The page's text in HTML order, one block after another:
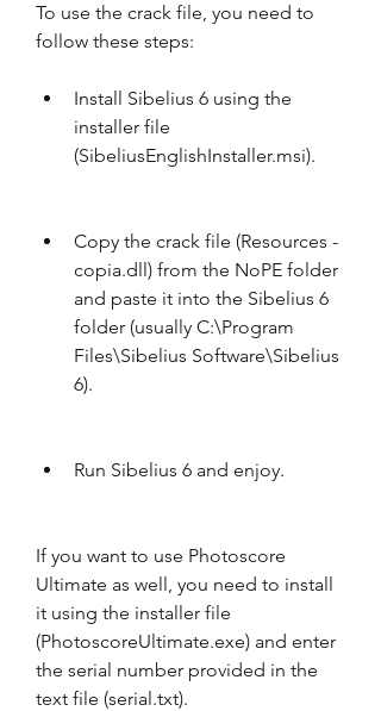
To use the crack file, you need to
follow these steps:
Install Sibelius 6 using the
installer file
(SibeliusEnglishInstaller.msi).
Copy the crack file (Resources -
copia.dll) from the NoPE folder
and paste it into the Sibelius 6
folder (usually C:\Program
Files\Sibelius Software\Sibelius
6).
Run Sibelius 6 and enjoy.
If you want to use Photoscore
Ultimate as well, you need to install
it using the installer file
(PhotoscoreUltimate.exe) and enter
the serial number provided in the
text file (serial.txt).